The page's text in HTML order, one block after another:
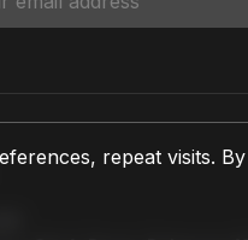
repeat visits.